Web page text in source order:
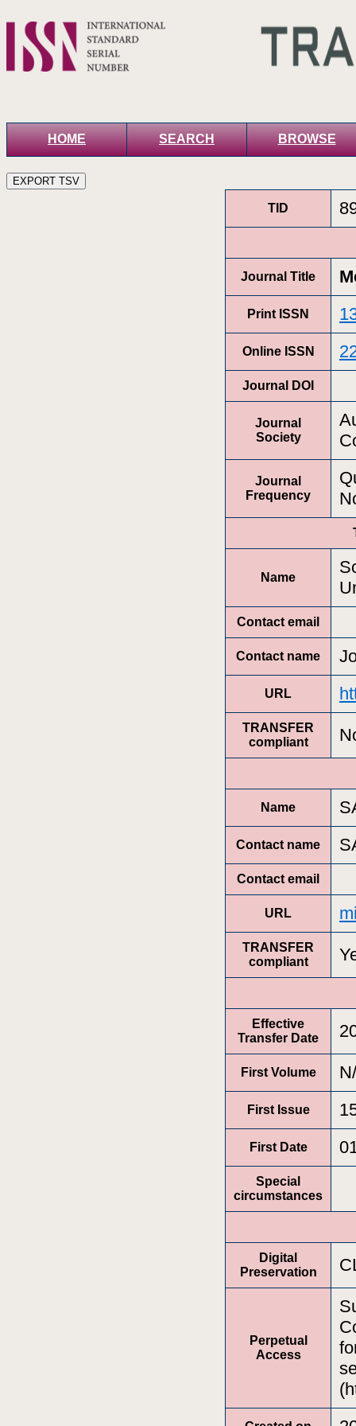
HOME SEARCH BROWSE
TID
Journal Title
Print ISSN
Online ISSN
Journal DOI
Journal
Society
Journal
Frequency
Name
Contact email
Contact name
URL
TRANSFER
compliant
Name
Contact name
Contact email
URL
TRANSFER
compliant
Effective
Transfer Date
First Volume
First Issue
First Date
Special
circumstances
Digital
Preservation
Perpetual
Access